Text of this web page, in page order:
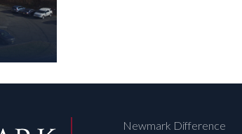
Newmark Difference